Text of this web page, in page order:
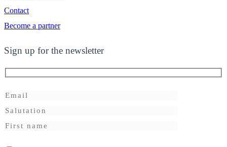
Contact
Become a partner
Sign up for the newsletter